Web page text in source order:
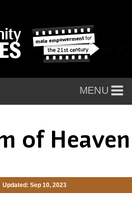
of
Updated: Sep 10, 2023